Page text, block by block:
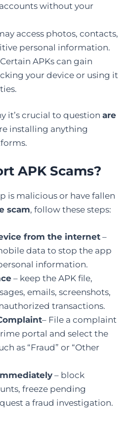
without your
access photos, contacts,
personal information.
APKs can gain
your device or using it
it’s crucial to question are
installing anything
APK Scams?
is malicious or have fallen
scam, follow these steps:
from the internet –
data to stop the app
information.
– keep the APK file,
emails, screenshots,
transactions.
– File a complaint
portal and select the
as “Fraud” or “Other
– block
freeze pending
a fraud investigation.